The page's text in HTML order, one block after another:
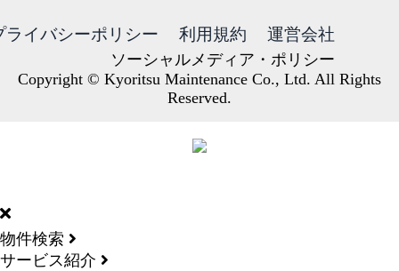
ライバシーポリシー 利用規約 運営会社
ソーシャルメディア・ポリシー
Copyright © Kyoritsu Maintenance Co., Ltd. All Rights
Reserved.
物件検索
サービス紹介